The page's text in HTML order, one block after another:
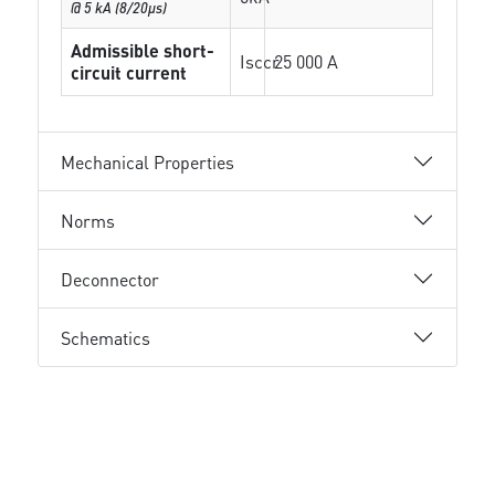
@ 5 kA (8/20µs)
Admissible short-
circuit current
Isccr25 000 A
Mechanical Properties
Norms
Deconnector
Schematics